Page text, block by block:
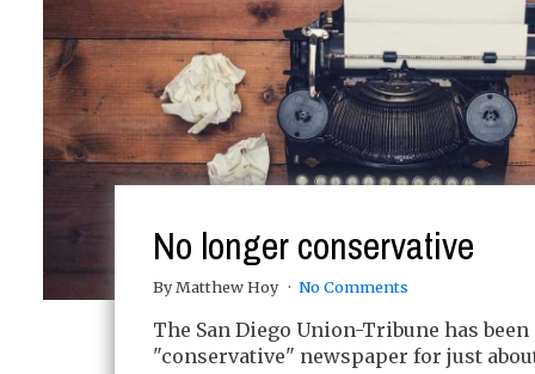
No longer conservative
By Matthew Hoy No Comments
The San Diego Union-Tribune has been
"conservative" newspaper for just